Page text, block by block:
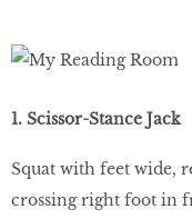
1. Scissor-Stance Jack
Squat with feet wide,
crossing right foot in